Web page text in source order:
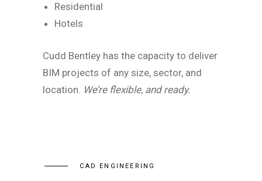
Residential
Hotels
Cudd Bentley has the capacity to deliver
BIM projects of any size, sector, and
location. We’re flexible, and ready.
CAD ENGINEERING